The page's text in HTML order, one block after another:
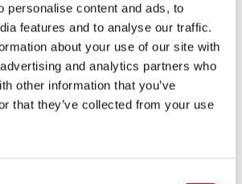
personalise content and ads, to
features and to analyse our traffic.
about your use of our site with
and analytics partners who
other information that you’ve
that they’ve collected from your use